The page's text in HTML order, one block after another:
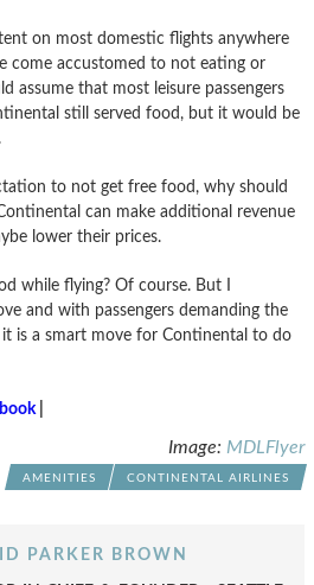
on most domestic flights anywhere
come accustomed to not eating or
assume that most leisure passengers
still served food, but it would be
to not get free food, why should
can make additional revenue
lower their prices.
while flying? Of course. But I
and with passengers demanding the
it is a smart move for Continental to do
|
Image: MDLFlyer
AMENITIES CONTINENTAL AIRLINES
PARKER BROWN